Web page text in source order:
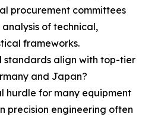
procurement committees
of technical,
frameworks.
standards align with top-tier
and Japan?
hurdle for many equipment
precision engineering often